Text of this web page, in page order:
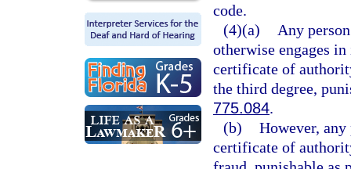
code.
(4)(a)
Any
otherwise engages
certificate of
the third degree,
775.084.
(b) However,
certificate of